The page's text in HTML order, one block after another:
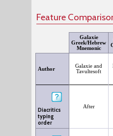
Feature
Galaxie
Greek/Hebrew
Mnemonic
Author
Galaxie and
Tavultesoft
Diacritics
typing
order
After